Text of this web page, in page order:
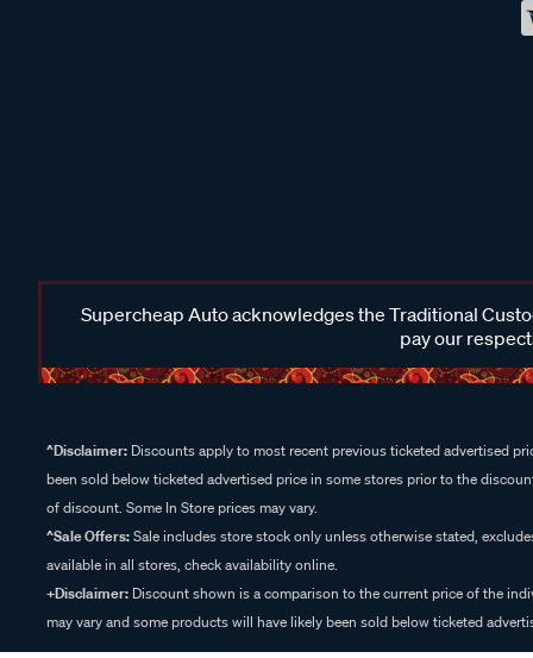
Supercheap Auto acknowledges the Traditional
pay our
^Disclaimer: Discounts apply to most recent previous ticketed advertised
been sold below ticketed advertised price in some stores prior to the
of discount. Some In Store prices may vary.
^Sale Offers:Sale includes store stock only unless otherwise stated,
available in all stores, check availability online.
+Disclaimer: Discount shown is a comparison to the current price of the
may vary and some products will have likely been sold below ticketed